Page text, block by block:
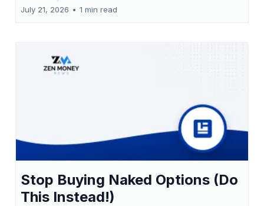
July 21, 2026 • 1 min read
Stop Buying Naked Options (Do
This Instead!)